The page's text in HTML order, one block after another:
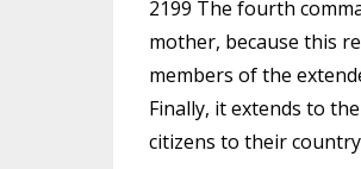
2199 The fourth
mother, because this
members of the
Finally, it extends to
citizens to their